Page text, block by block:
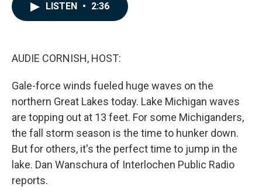
LISTEN • 2:36
AUDIE CORNISH, HOST:
Gale-force winds fueled huge waves on the
northern Great Lakes today. Lake Michigan waves
are topping out at 13 feet. For some Michiganders,
the fall storm season is the time to hunker down.
But for others, it's the perfect time to jump in the
lake. Dan Wanschura of Interlochen Public Radio
reports.